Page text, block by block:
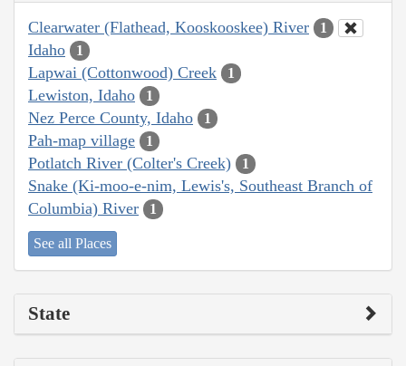
Clearwater (Flathead, Kooskooskee) River 1
Idaho 1
Lapwai (Cottonwood) Creek 1
Lewiston, Idaho 1
Nez Perce County, Idaho 1
Pah-map village 1
Potlatch River (Colter's Creek) 1
Snake (Ki-moo-e-nim, Lewis's, Southeast Branch of
Columbia) River
1
See all Places
State